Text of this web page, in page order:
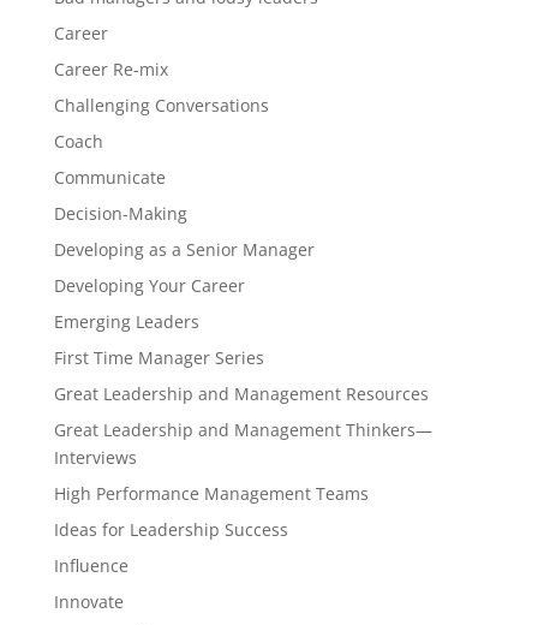
Career
Career Re-mix
Challenging Conversations
Coach
Communicate
Decision-Making
Developing as a Senior Manager
Developing Your Career
Emerging Leaders
First Time Manager Series
Great Leadership and Management Resources
Great Leadership and Management Thinkers—
Interviews
High Performance Management Teams
Ideas for Leadership Success
Influence
Innovate